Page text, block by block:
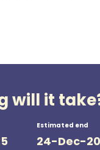
will it
Estimated end
24-Dec-